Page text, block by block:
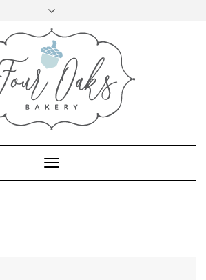
@FOUROAKSBAKERY’S
ON
FACEBOOK
INSTAGRAM
emily@fouroaksbakery.com
Toggle
Navigation